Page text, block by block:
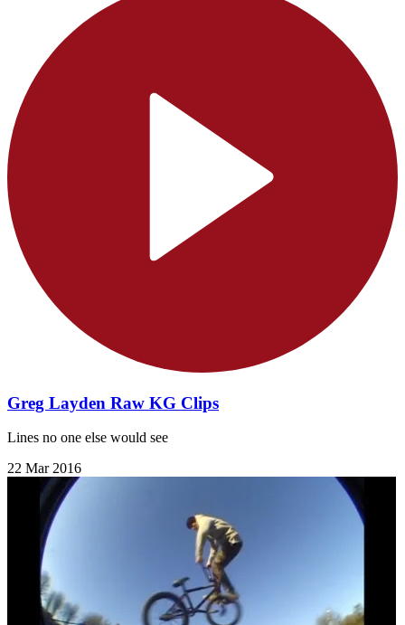
Greg Layden Raw KG Clips
Lines no one else would see
22 Mar 2016